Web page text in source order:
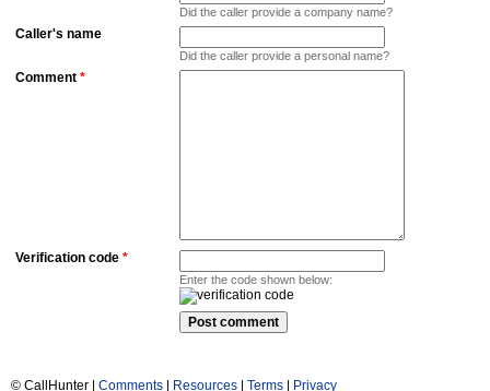
Did the caller provide a company name?
Caller's name
Did the caller provide a personal name?
Comment *
Verification code *
Enter the code shown below:
© CallHunter | Comments Resources Terms Privacy